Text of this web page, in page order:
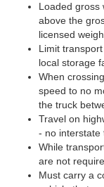
Loaded gross
above the
licensed
Limit
local storage
When
speed to no
the truck
Travel on
- no interstate
While
are not
Must carry a